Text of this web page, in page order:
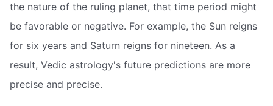
the nature of the ruling planet, that time period might
be favorable or negative. For example, the Sun reigns
for six years and Saturn reigns for nineteen. As a
result, Vedic astrology's future predictions are more
precise and precise.